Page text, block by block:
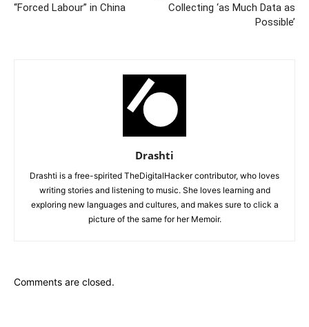
“Forced Labour” in China
Collecting ‘as Much Data as
Possible’
Drashti
Drashti is a free-spirited TheDigitalHacker contributor, who loves
writing stories and listening to music. She loves learning and
exploring new languages and cultures, and makes sure to click a
picture of the same for her Memoir.
Comments are closed.